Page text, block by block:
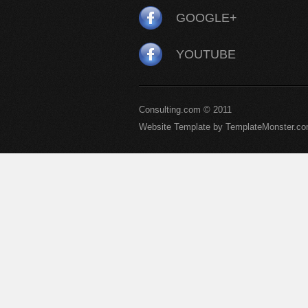
GOOGLE+
YOUTUBE
Consulting.com © 2011
Website Template by